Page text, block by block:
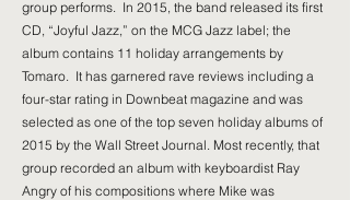
group performs. In 2015, the band released its first
CD, “Joyful Jazz,” on the MCG Jazz label; the
album contains 11 holiday arrangements by
Tomaro. It has garnered rave reviews including a
four-star rating in Downbeat magazine and was
selected as one of the top seven holiday albums of
2015 by the Wall Street Journal. Most recently, that
group recorded an album with keyboardist Ray
Angry of his compositions where Mike was